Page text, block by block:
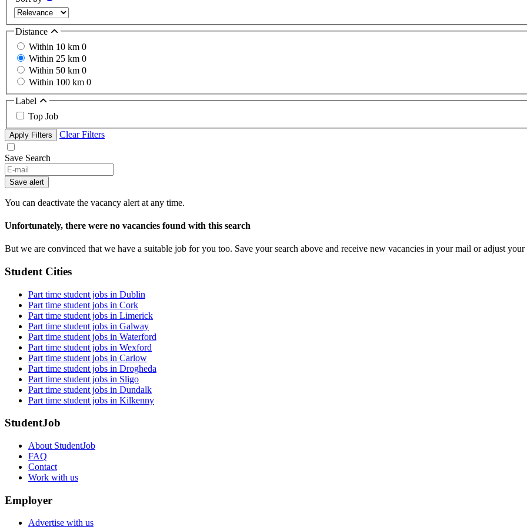
Distance
Within 10 km 0
Within 25 km 0
Within 50 km 0
Within 100 km 0
Label
Top Job
Apply Filters Clear Filters
Save Search
Save alert
You can deactivate the vacancy alert at any time.
Unfortunately, there were no vacancies found with this search
But we are convinced that we have a suitable job for you too. Save your search above and receive new vacancies in your mail or adjust your
Student Cities
Part time student jobs in Dublin
Part time student jobs in Cork
Part time student jobs in Limerick
Part time student jobs in Galway
Part time student jobs in Waterford
Part time student jobs in Wexford
Part time student jobs in Carlow
Part time student jobs in Drogheda
Part time student jobs in Sligo
Part time student jobs in Dundalk
Part time student jobs in Kilkenny
StudentJob
About StudentJob
FAQ
Contact
Work with us
Employer
Advertise with us